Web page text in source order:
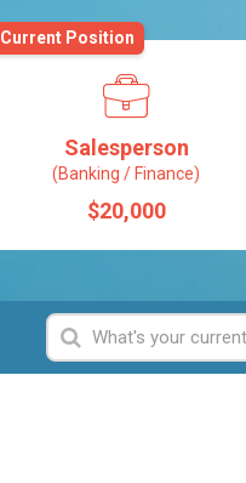
Salesperson
(Banking / Finance)
$20,000
Current Position